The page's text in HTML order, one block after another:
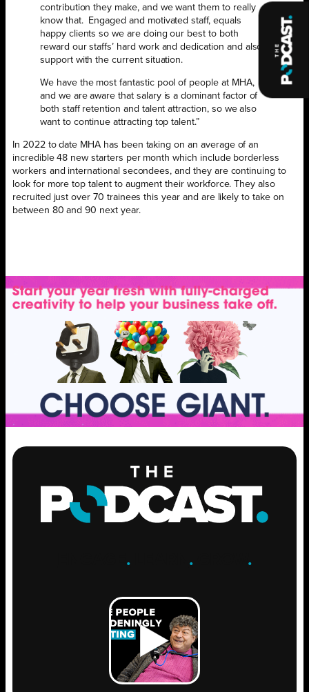
contribution they make, and we want them to really
know that. Engaged and motivated staff, equals
happy clients so we are doing our best to both
reward our staffs’ hard work and dedication and also
support with the current situation.
We have the most fantastic pool of people at MHA,
and we are aware that salary is a dominant factor of
both staff retention and talent attraction, so we also
want to continue attracting top talent.”
In 2022 to date MHA has been taking on an average of an
incredible 48 new starters per month which include borderless
workers and international secondees, and they are continuing to
look for more top talent to augment their workforce. They also
recruited just over 70 trainees this year and are likely to take on
between 80 and 90 next year.
. .GROW .